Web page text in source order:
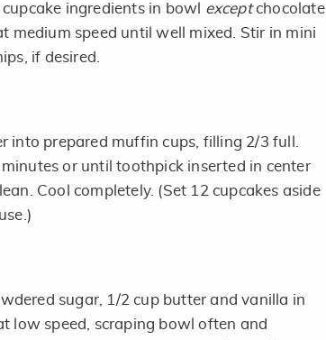
ingredients in bowl exceptchocolate
medium speed until well mixed. Stir in mini
if desired.
into prepared muffin cups, filling 2/3 full.
or until toothpick inserted in center
Cool completely. (Set 12 cupcakes aside
sugar, 1/2 cup butter and vanilla in
low speed, scraping bowl often and